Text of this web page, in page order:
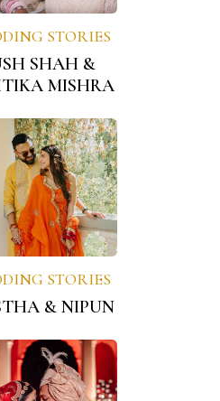
STORIES
SHAH &
MISHRA
STORIES
& NIPUN